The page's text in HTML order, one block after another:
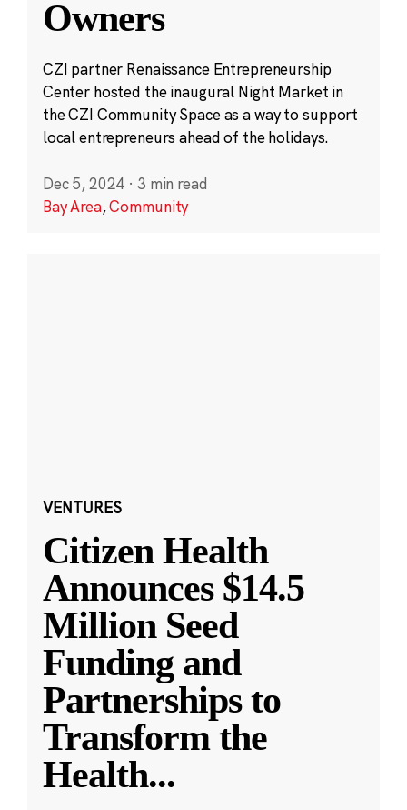
Owners
CZI partner Renaissance Entrepreneurship
Center hosted the inaugural Night Market in
the CZI Community Space as a way to support
local entrepreneurs ahead of the holidays.
Dec 5, 2024 · 3 min read
Bay Area,Community
VENTURES
Citizen Health
Announces $14.5
Million Seed
Funding and
Partnerships to
Transform the
Health...